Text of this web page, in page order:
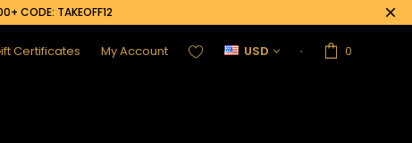
CODE: TAKEOFF12
Certificates My Account USD 0